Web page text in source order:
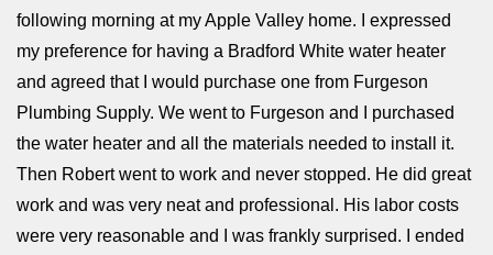
following morning at my Apple Valley home. I expressed
my preference for having a Bradford White water heater
and agreed that I would purchase one from Furgeson
Plumbing Supply. We went to Furgeson and I purchased
the water heater and all the materials needed to install it.
Then Robert went to work and never stopped. He did great
work and was very neat and professional. His labor costs
were very reasonable and I was frankly surprised. I ended